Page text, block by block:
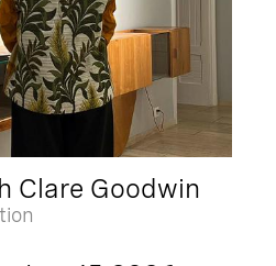
Clare Goodwin